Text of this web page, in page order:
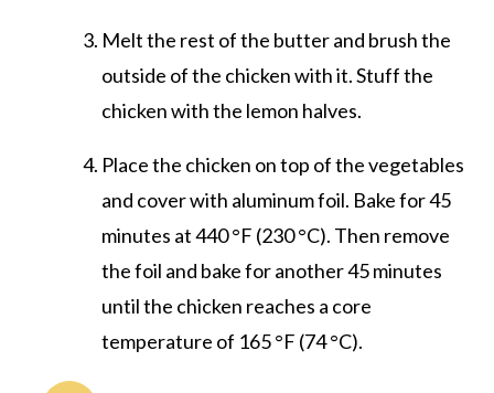
Melt the rest of the butter and brush the
outside of the chicken with it. Stuff the
chicken with the lemon halves.
Place the chicken on top of the vegetables
and cover with aluminum foil. Bake for 45
minutes at 440 °F (230 °C). Then remove
the foil and bake for another 45 minutes
until the chicken reaches a core
temperature of 165 °F (74 °C).